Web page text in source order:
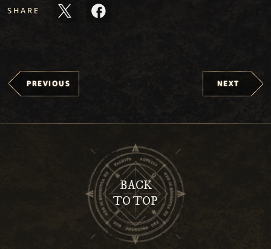
SHARE
PREVIOUS NEXT
BACK
TO TOP